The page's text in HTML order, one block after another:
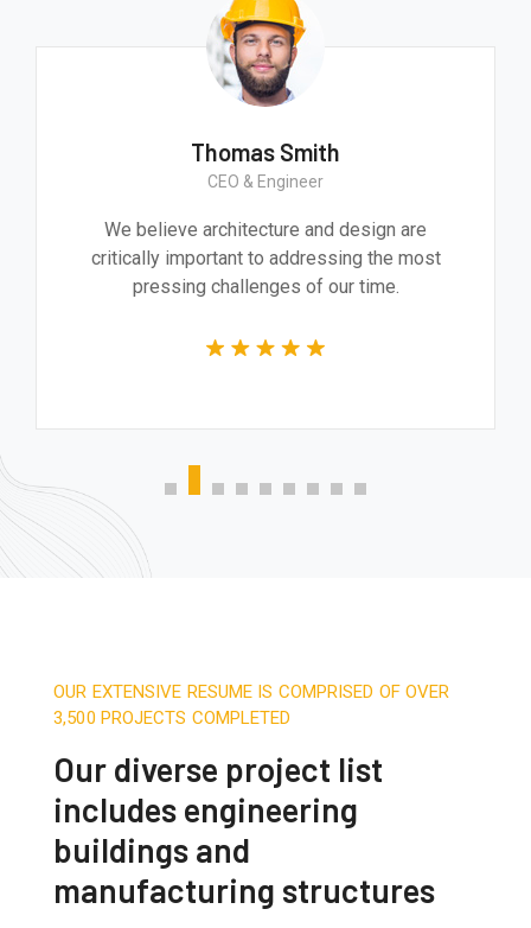
Thomas Smith
CEO & Engineer
We believe architecture and design are
critically important to addressing the most
pressing challenges of our time.
OUR EXTENSIVE RESUME IS COMPRISED OF OVER
3,500 PROJECTS COMPLETED
Our diverse project list
includes engineering
buildings and
manufacturing structures